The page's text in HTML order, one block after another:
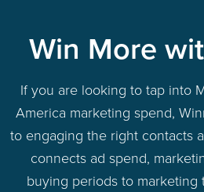
Win More
If you are looking to tap into
America marketing spend,
to engaging the right contacts
connects ad spend,
buying periods to marketing